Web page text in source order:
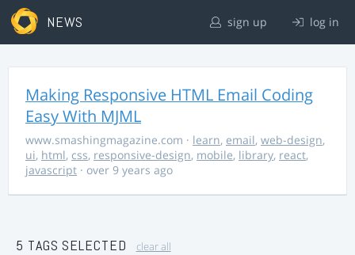
NEWS sign up log in
Making Responsive HTML Email Coding
Easy With MJML
www.smashingmagazine.com · learn, email, web-design,
ui, html, css, responsive-design, mobile, library, react,
javascript · over 9 years ago
5 TAGS SELECTED clear all